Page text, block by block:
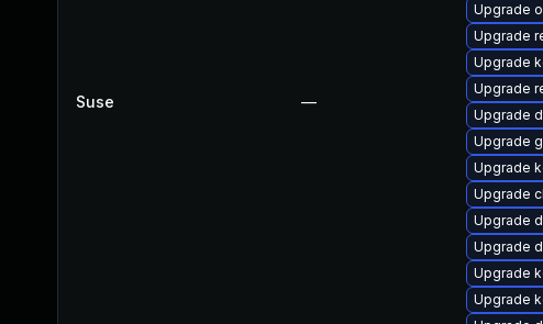
Suse —
Upgrade
Upgrade
Upgrade
Upgrade
Upgrade
Upgrade
Upgrade
Upgrade
Upgrade
Upgrade
Upgrade
Upgrade